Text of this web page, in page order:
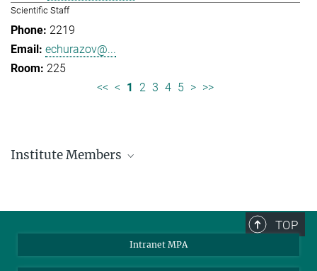
Scientific Staff
2219
echurazov@...
225
<< < 1 2 3 4 5 > >>
Institute Members
85748 Garching, Germany
TOP
Intranet MPA